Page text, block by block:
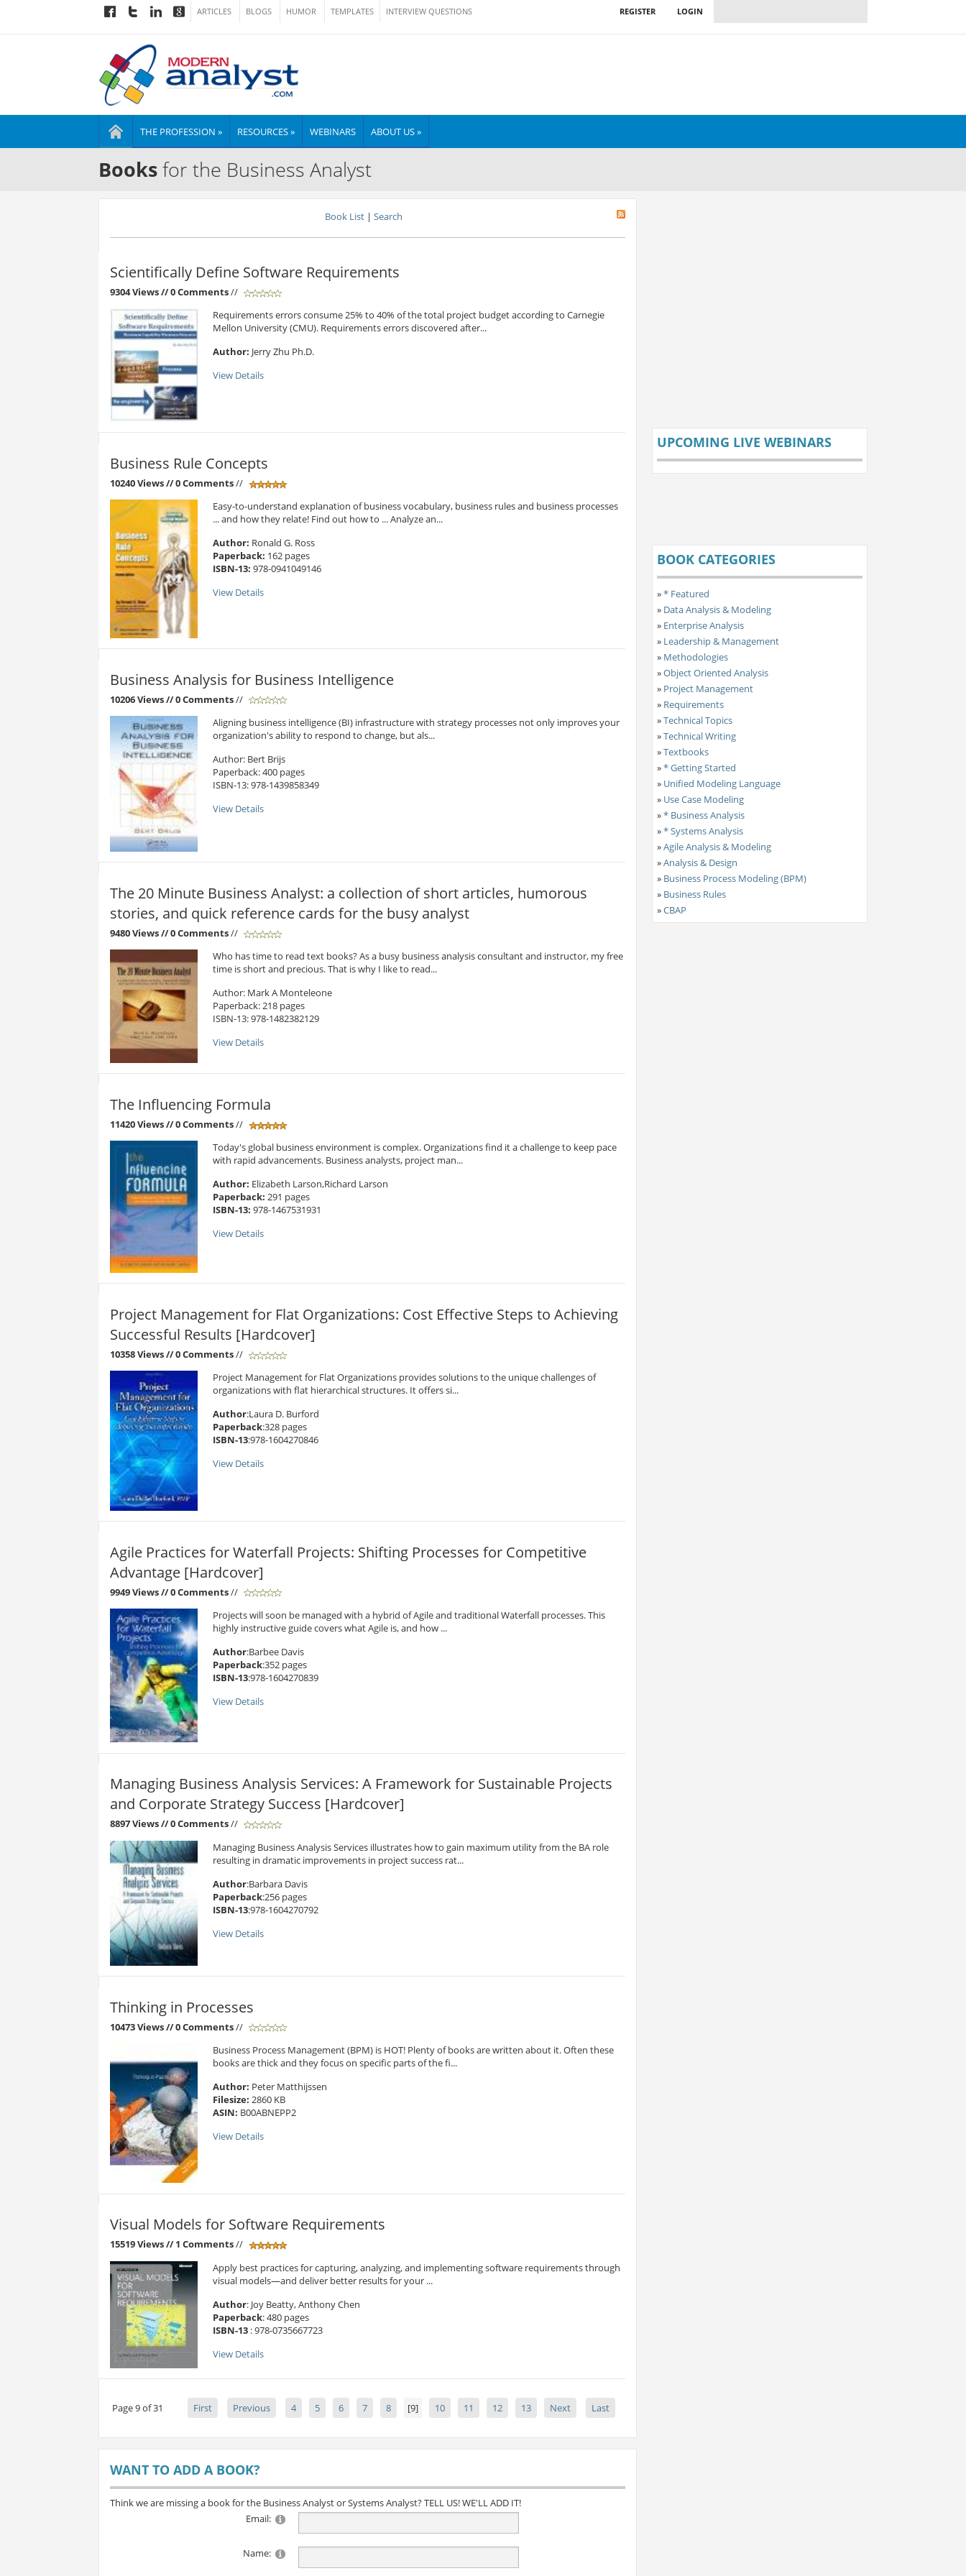
ARTICLES BLOGS HUMOR TEMPLATES INTERVIEW QUESTIONS LOGIN
REGISTER
THE PROFESSION » RESOURCES » WEBINARS ABOUT US »
Booksfor the Business Analyst
Book List| Search
Scientifically Define Software Requirements
9304 Views// 0 Comments//
Requirements errors consume 25% to 40% of the total project budget according to Carnegie
Mellon University (CMU). Requirements errors discovered after...
Author: Jerry Zhu Ph.D.
View Details
Business Rule Concepts
10240 Views// 0 Comments//
Easy-to-understand explanation of business vocabulary, business rules and business processes
... and how they relate! Find out how to ... Analyze an...
Author: Ronald G. Ross
Paperback: 162 pages
ISBN-13: 978-0941049146
View Details
Business Analysis for Business Intelligence
10206 Views// 0 Comments//
Aligning business intelligence (BI) infrastructure with strategy processes not only improves your
organization's ability to respond to change, but als...
Author: Bert Brijs
Paperback: 400 pages
ISBN-13: 978-1439858349
View Details
The 20 Minute Business Analyst: a collection of short articles, humorous
stories, and quick reference cards for the busy analyst
9480 Views// 0 Comments//
Who has time to read text books? As a busy business analysis consultant and instructor, my free
time is short and precious. That is why I like to read...
Author: Mark A Monteleone
Paperback: 218 pages
ISBN-13: 978-1482382129
View Details
The Influencing Formula
11420 Views// 0 Comments//
Today's global business environment is complex. Organizations find it a challenge to keep pace
with rapid advancements. Business analysts, project man...
Author: Elizabeth Larson,Richard Larson
Paperback: 291 pages
ISBN-13: 978-1467531931
View Details
Project Management for Flat Organizations: Cost Effective Steps to Achieving
Successful Results [Hardcover]
10358 Views// 0 Comments//
Project Management for Flat Organizations provides solutions to the unique challenges of
organizations with flat hierarchical structures. It offers si...
Author:Laura D. Burford
Paperback:328 pages
ISBN-13:978-1604270846
View Details
Agile Practices for Waterfall Projects: Shifting Processes for Competitive
Advantage [Hardcover]
9949 Views// 0 Comments//
Projects will soon be managed with a hybrid of Agile and traditional Waterfall processes. This
highly instructive guide covers what Agile is, and how ...
Author:Barbee Davis
Paperback:352 pages
ISBN-13:978-1604270839
View Details
Managing Business Analysis Services: A Framework for Sustainable Projects
and Corporate Strategy Success [Hardcover]
8897 Views// 0 Comments//
Managing Business Analysis Services illustrates how to gain maximum utility from the BA role
resulting in dramatic improvements in project success rat...
Author:Barbara Davis
Paperback:256 pages
ISBN-13:978-1604270792
View Details
Thinking in Processes
10473 Views// 0 Comments//
Business Process Management (BPM) is HOT! Plenty of books are written about it. Often these
books are thick and they focus on specific parts of the fi...
Author: Peter Matthijssen
Filesize:2860 KB
ASIN: B00ABNEPP2
View Details
Visual Models for Software Requirements
15519 Views// 1 Comments//
Apply best practices for capturing, analyzing, and implementing software requirements through
visual models—and deliver better results for your ...
Author: Joy Beatty, Anthony Chen
Paperback: 480 pages
ISBN-13 : 978-0735667723
View Details
Page 9 of 31 First Previous 4 5 6 7 8 [9] 10 11 12 13 Next Last
WANT TO ADD A BOOK?
Think we are missing a book for the Business Analyst or Systems Analyst? TELL US! WE'LL ADD IT!
Email:
Name:
UPCOMING LIVE WEBINARS
BOOK CATEGORIES
»* Featured
» Data Analysis & Modeling
» Enterprise Analysis
» Leadership & Management
» Methodologies
»Object Oriented Analysis
» Project Management
» Requirements
»Technical Topics
»Technical Writing
»Textbooks
»* Getting Started
» Unified Modeling Language
» Use Case Modeling
»* Business Analysis
»* Systems Analysis
»Agile Analysis & Modeling
»Analysis & Design
» Business Process Modeling (BPM)
» Business Rules
»CBAP